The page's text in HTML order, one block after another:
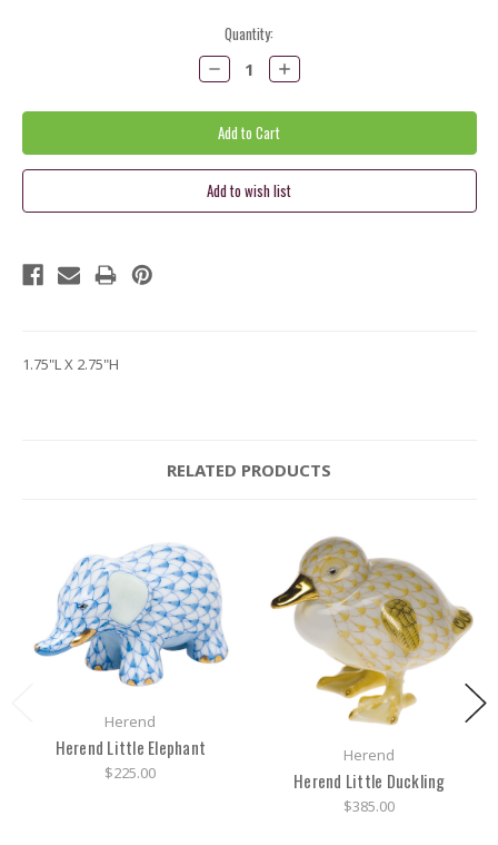
Quantity:
Decrease
Quantity:
Increase
Quantity:
1.75"L X 2.75"H
RELATED PRODUCTS
Herend
Herend Little Elephant
$225.00
Herend
Herend Little Duckling
$385.00